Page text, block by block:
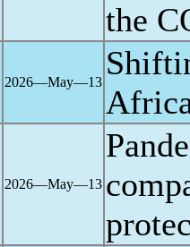
the
2026―May―13
2026―May―13